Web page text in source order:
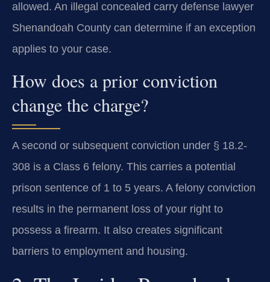
allowed. An illegal concealed carry defense lawyer
Shenandoah County can determine if an exception
applies to your case.
How does a prior conviction
change the charge?
A second or subsequent conviction under § 18.2-
308 is a Class 6 felony. This carries a potential
prison sentence of 1 to 5 years. A felony conviction
results in the permanent loss of your right to
possess a firearm. It also creates significant
barriers to employment and housing.